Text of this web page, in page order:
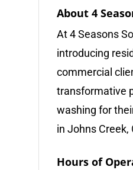
About 4
At 4 Seasons
introducing
commercial
transformative
washing for
in Johns Creek,
Hours of